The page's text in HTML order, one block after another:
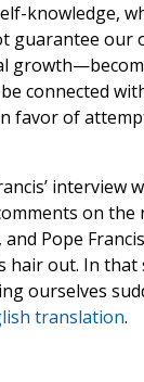
knowledge,
guarantee
connected
of
interview
on the
Pope
out. In
ourselves
translation.